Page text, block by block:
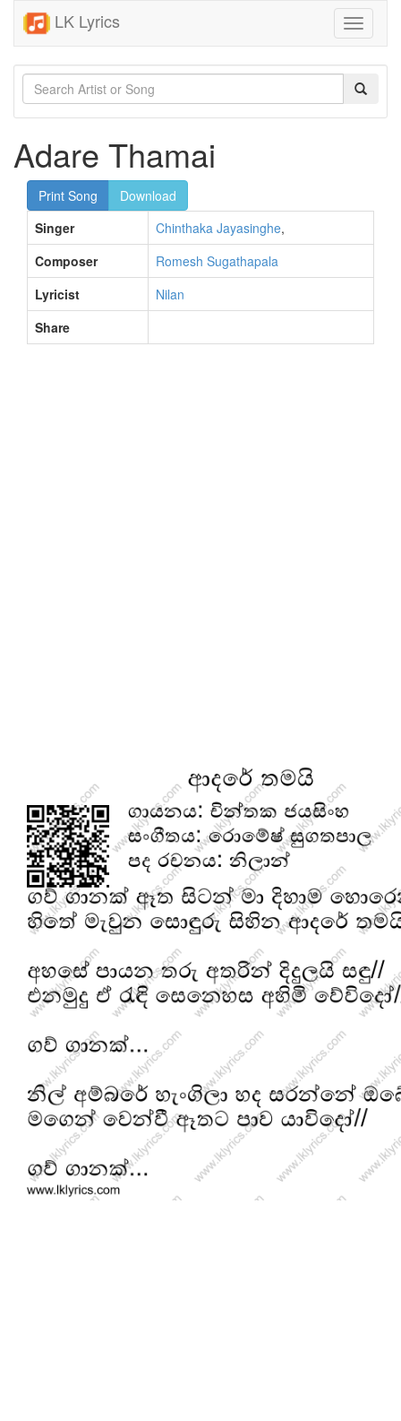
LK Lyrics
Toggle
Adare Thamai
Print Song
Download
Singer
Chinthaka Jayasinghe,
Composer
Romesh Sugathapala
Lyricist
Nilan
Share